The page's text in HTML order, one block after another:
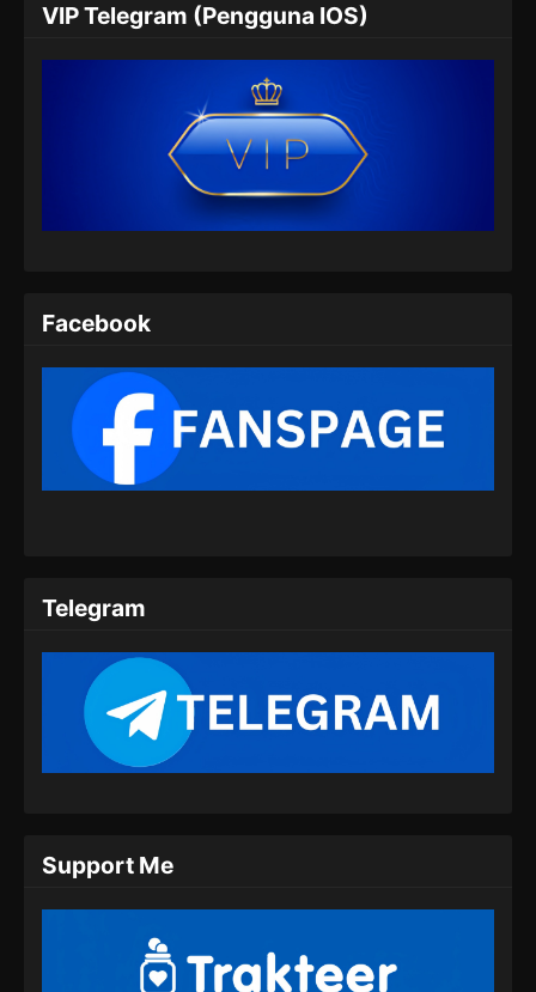
VIP Telegram (Pengguna IOS)
Facebook
Telegram
Support Me